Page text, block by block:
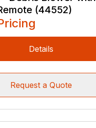
(44552)
Details
Request a Quote